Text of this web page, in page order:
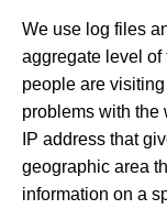
We use log files
aggregate level
people are
problems with the
IP address that
geographic area
information on a